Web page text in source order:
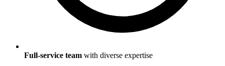
Full-service team with diverse expertise